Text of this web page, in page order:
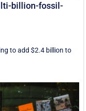
billion-fossil-
to add $2.4 billion to